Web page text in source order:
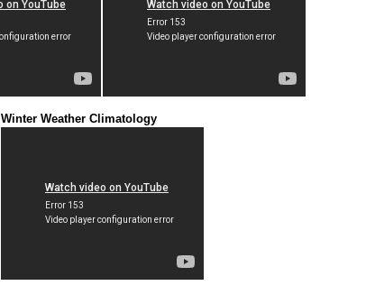
Winter Weather Climatology